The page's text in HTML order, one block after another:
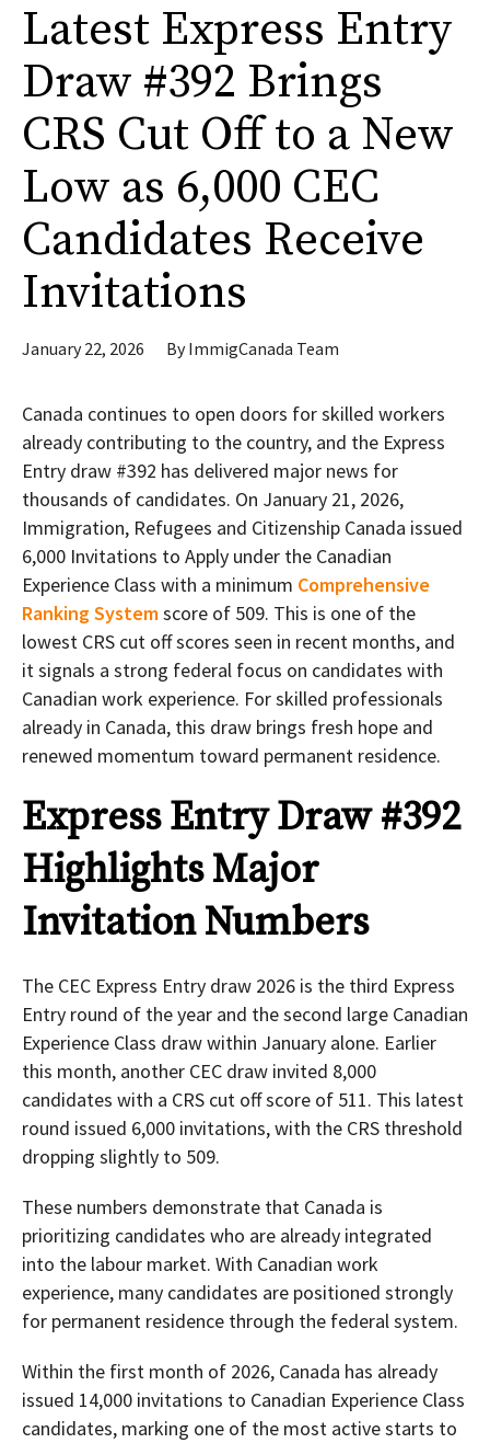
Latest Express Entry
Draw #392 Brings
CRS Cut Off to a New
Low as 6,000 CEC
Candidates Receive
Invitations
January 22, 2026 ByImmigCanada Team
Canada continues to open doors for skilled workers
already contributing to the country, and the Express
Entry draw #392 has delivered major news for
thousands of candidates. On January 21, 2026,
Immigration, Refugees and Citizenship Canada issued
6,000 Invitations to Apply under the Canadian
Experience Class with a minimum Comprehensive
Ranking Systemscore of 509. This is one of the
lowest CRS cut off scores seen in recent months, and
it signals a strong federal focus on candidates with
Canadian work experience. For skilled professionals
already in Canada, this draw brings fresh hope and
renewed momentum toward permanent residence.
Express Entry Draw #392
Highlights Major
Invitation Numbers
The CEC Express Entry draw 2026 is the third Express
Entry round of the year and the second large Canadian
Experience Class draw within January alone. Earlier
this month, another CEC draw invited 8,000
candidates with a CRS cut off score of 511. This latest
round issued 6,000 invitations, with the CRS threshold
dropping slightly to 509.
These numbers demonstrate that Canada is
prioritizing candidates who are already integrated
into the labour market. With Canadian work
experience, many candidates are positioned strongly
for permanent residence through the federal system.
Within the first month of 2026, Canada has already
issued 14,000 invitations to Canadian Experience Class
candidates, marking one of the most active starts to